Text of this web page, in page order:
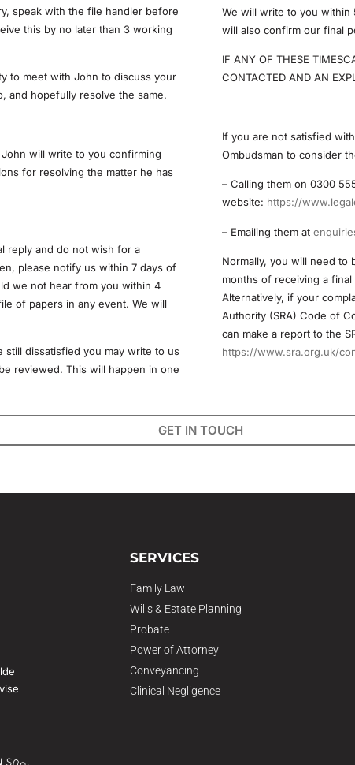
speak with the file handler before
this by no later than 3 working
to meet with John to discuss your
and hopefully resolve the same.
will write to you confirming
for resolving the matter he has
reply and do not wish for a
please notify us within 7 days of
we not hear from you within 4
of papers in any event. We will
still dissatisfied you may write to us
reviewed. This will happen in one
We will write to you
will also confirm our final
IF ANY OF THESE
CONTACTED AND AN
If you are not satisfied
Ombudsman to consider
– Calling them on 0300
website: https://
– Emailing them at
Normally, you will need to
months of receiving a
Alternatively, if your
Authority (SRA) Code of
can make a report to the
https://www.sra.org.uk/
GET IN TOUCH
SERVICES
Family Law
Wills & Estate Planning
Probate
Power of Attorney
Conveyancing
Clinical Negligence